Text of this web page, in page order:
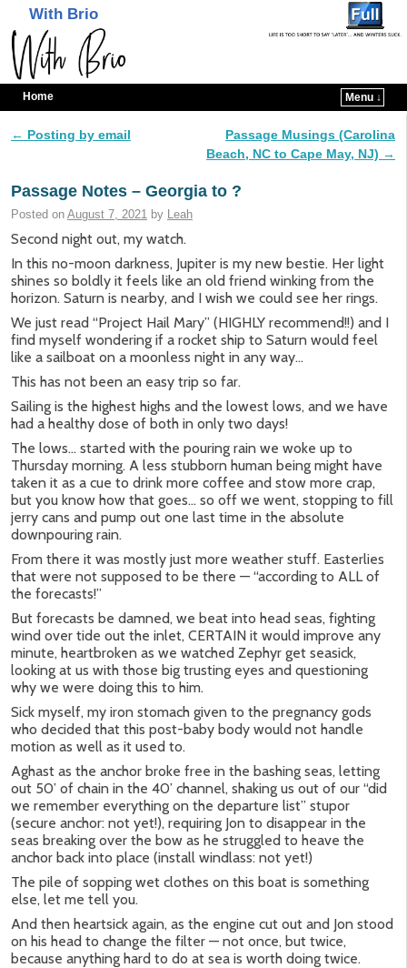
With Brio
Home Menu ↓
Post navigation
← Posting by email
Passage Musings (Carolina
Beach, NC to Cape May, NJ) →
Passage Notes – Georgia to ?
Posted on August 7, 2021 by Leah
Second night out, my watch.
In this no-moon darkness, Jupiter is my new bestie. Her light
shines so boldly it feels like an old friend winking from the
horizon. Saturn is nearby, and I wish we could see her rings.
We just read “Project Hail Mary” (HIGHLY recommend!!) and I
find myself wondering if a rocket ship to Saturn would feel
like a sailboat on a moonless night in any way…
This has not been an easy trip so far.
Sailing is the highest highs and the lowest lows, and we have
had a healthy dose of both in only two days!
The lows… started with the pouring rain we woke up to
Thursday morning. A less stubborn human being might have
taken it as a cue to drink more coffee and stow more crap,
but you know how that goes… so off we went, stopping to fill
jerry cans and pump out one last time in the absolute
downpouring rain.
From there it was mostly just more weather stuff. Easterlies
that were not supposed to be there — “according to ALL of
the forecasts!”
But forecasts be damned, we beat into head seas, fighting
wind over tide out the inlet, CERTAIN it would improve any
minute, heartbroken as we watched Zephyr get seasick,
looking at us with those big trusting eyes and questioning
why we were doing this to him.
Sick myself, my iron stomach given to the pregnancy gods
who decided that this post-baby body would not handle
motion as well as it used to.
Aghast as the anchor broke free in the bashing seas, letting
out 50’ of chain in the 40’ channel, shaking us out of our “did
we remember everything on the departure list” stupor
(secure anchor: not yet!), requiring Jon to disappear in the
seas breaking over the bow as he struggled to heave the
anchor back into place (install windlass: not yet!)
The pile of sopping wet clothes on this boat is something
else, let me tell you.
And then heartsick again, as the engine cut out and Jon stood
on his head to change the filter — not once, but twice,
because anything hard to do at sea is worth doing twice.